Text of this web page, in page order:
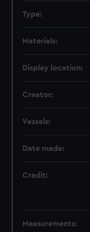
Type:
Materials:
Display location:
Creator:
Vessels:
Date made:
Credit:
Measurements: